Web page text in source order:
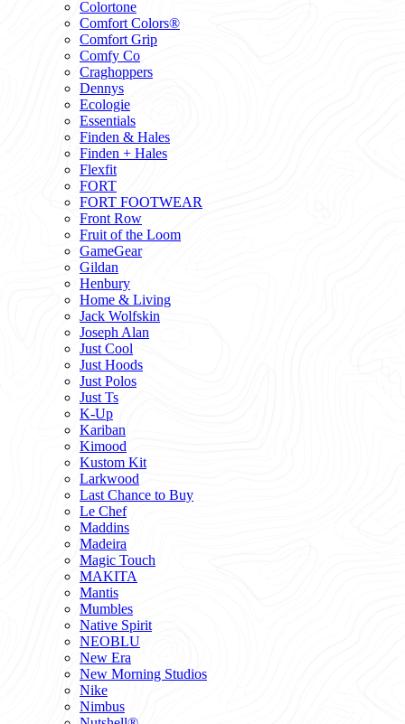
Colortone
Comfort Colors®
Comfort Grip
Comfy Co
Craghoppers
Dennys
Ecologie
Essentials
Finden & Hales
Finden + Hales
Flexfit
FORT
FORT FOOTWEAR
Front Row
Fruit of the Loom
GameGear
Gildan
Henbury
Home & Living
Jack Wolfskin
Joseph Alan
Just Cool
Just Hoods
Just Polos
Just Ts
K-Up
Kariban
Kimood
Kustom Kit
Larkwood
Last Chance to Buy
Le Chef
Maddins
Madeira
Magic Touch
MAKITA
Mantis
Mumbles
Native Spirit
NEOBLU
New Era
New Morning Studios
Nike
Nimbus